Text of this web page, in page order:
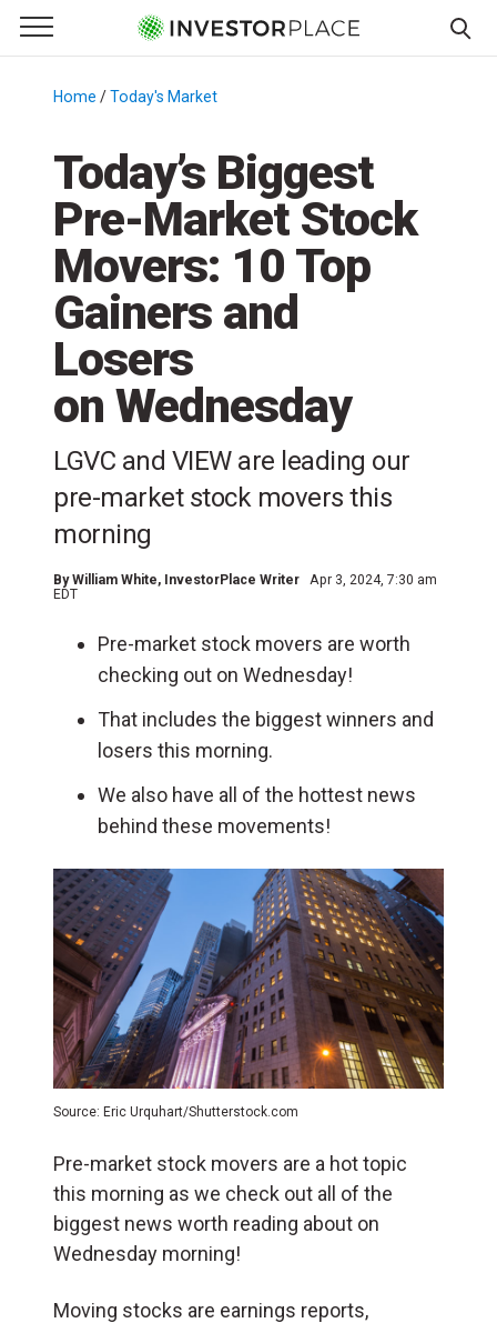
Primary Menu
☰
Menu
Home /Today's Market
Today’s Biggest
Pre-Market Stock
Movers: 10 Top
Gainers and
Losers
on Wednesday
LGVC and VIEW are leading our
pre-market stock movers this
morning
ByWilliam White, InvestorPlace Writer
Apr 3, 2024, 7:30 am
EDT
Pre-market stock movers are worth
checking out on Wednesday!
That includes the biggest winners and
losers this morning.
We also have all of the hottest news
behind these movements!
Source: Eric Urquhart/Shutterstock.com
Pre-market stock movers are a hot topic
this morning as we check out all of the
biggest news worth reading about on
Wednesday morning!
Moving stocks are earnings reports,